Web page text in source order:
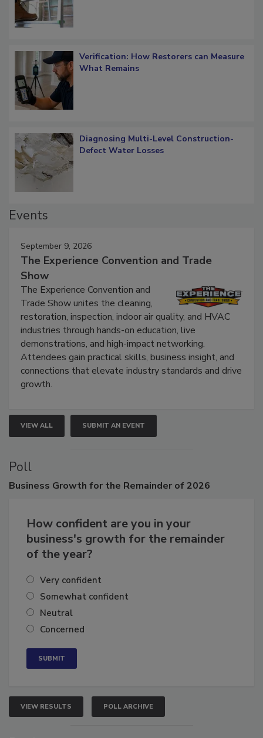
Verification: How Restorers can Measure
Diagnosing Multi-Level Construction-
September 9, 2026
The Experience Convention and Trade
Show
The Experience Convention and
Trade Show unites the cleaning,
restoration, inspection, indoor air quality, and HVAC
industries through hands-on education, live
demonstrations, and high-impact networking.
Attendees gain practical skills, business insight, and
connections that elevate industry standards and drive
VIEW ALL SUBMIT AN EVENT
Poll
How confident are you in your
business's growth for the remainder
Very confident
Somewhat confident
Neutral
VIEW RESULTS POLL ARCHIVE